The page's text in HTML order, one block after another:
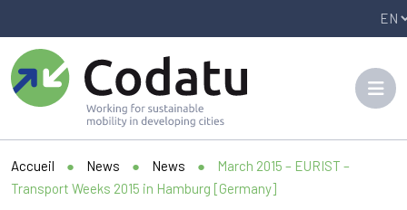
Accueil ● News ● News ●
March 2015 – EURIST –
Transport Weeks 2015 in Hamburg [Germany]